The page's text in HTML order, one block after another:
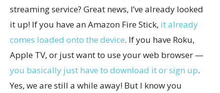
streaming service? Great news, I’ve already looked
it up! If you have an Amazon Fire Stick, it already
comes loaded onto the device. If you have Roku,
Apple TV, or just want to use your web browser —
you basically just have to download it or sign up.
Yes, we are still a while away! But I know you